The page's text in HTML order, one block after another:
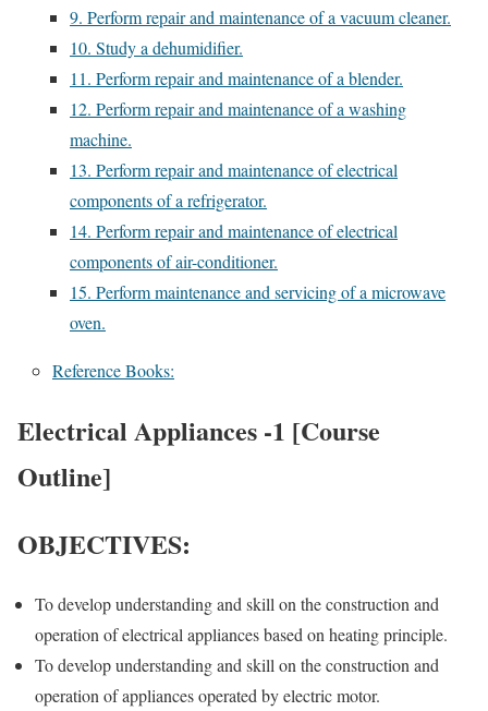
9. Perform repair and maintenance of a vacuum cleaner.
10. Study a dehumidifier.
11. Perform repair and maintenance of a blender.
12. Perform repair and maintenance of a washing
machine.
13. Perform repair and maintenance of electrical
components of a refrigerator.
14. Perform repair and maintenance of electrical
components of air-conditioner.
15. Perform maintenance and servicing of a microwave
oven.
Reference Books:
Electrical Appliances -1 [Course
Outline]
OBJECTIVES:
To develop understanding and skill on the construction and
operation of electrical appliances based on heating principle.
To develop understanding and skill on the construction and
operation of appliances operated by electric motor.